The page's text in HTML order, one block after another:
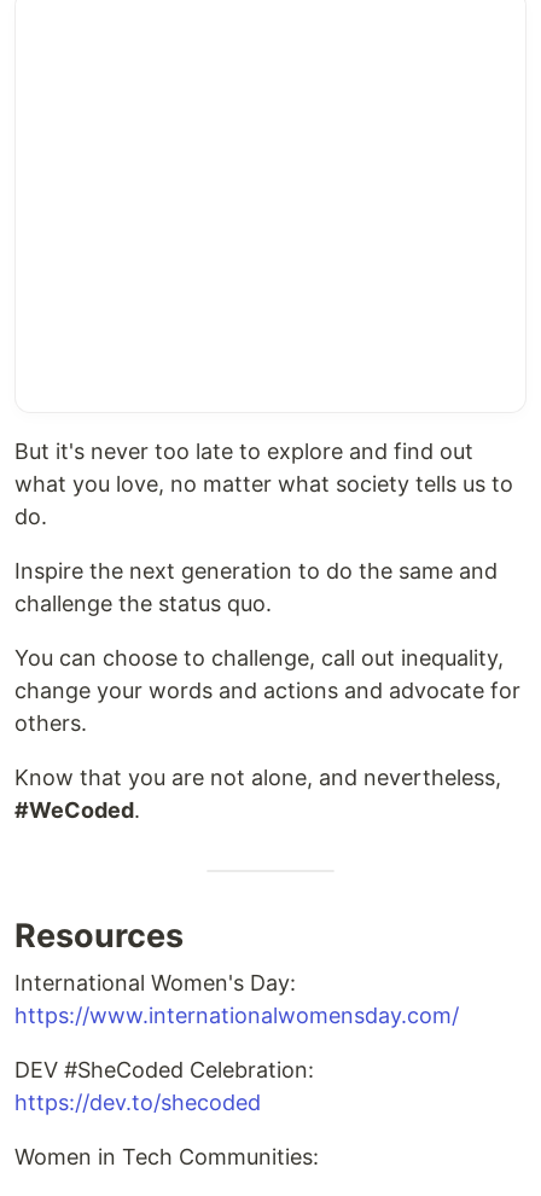
But it's never too late to explore and find out
what you love, no matter what society tells us to
do.
Inspire the next generation to do the same and
challenge the status quo.
You can choose to challenge, call out inequality,
change your words and actions and advocate for
others.
Know that you are not alone, and nevertheless,
#WeCoded.
Resources
International Women's Day:
https://www.internationalwomensday.com/
DEV #SheCoded Celebration:
https://dev.to/shecoded
Women in Tech Communities: